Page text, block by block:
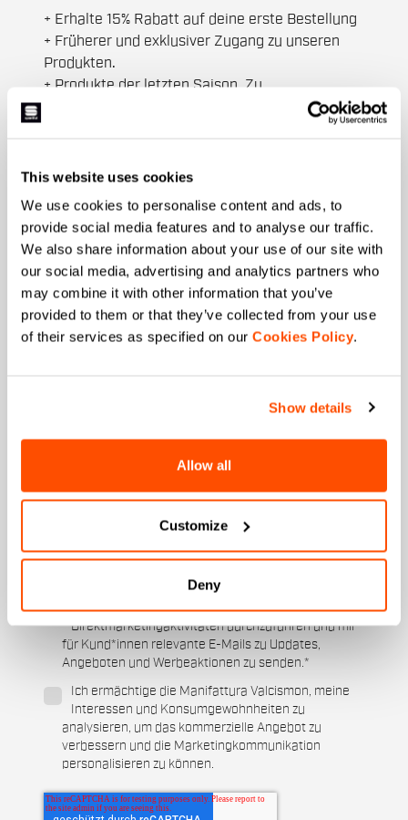
This website uses cookies
We use cookies to personalise content and ads, to
provide social media features and to analyse our traffic.
We also share information about your use of our site with
our social media, advertising and analytics partners who
may combine it with other information that you’ve
provided to them or that they’ve collected from your use
of their services as specified on our Cookies Policy.
Show details
Allow all
Customize
Deny
+ Erhalte 15% Rabatt auf deine erste Bestellung
+ Früherer und exklusiver Zugang zu unseren
Produkten.
+ Produkte der letzten Saison. Zu
Nachname
Email*
Ski und Wintersport
Cycling
Ich ermächtige die Manifattura Valcismon,
Direktmarketingaktivitäten durchzuführen und mir
für Kund*innen relevante E-Mails zu Updates,
Angeboten und Werbeaktionen zu senden.*
Ich ermächtige die Manifattura Valcismon, meine
Interessen und Konsumgewohnheiten zu
analysieren, um das kommerzielle Angebot zu
verbessern und die Marketingkommunikation
personalisieren zu können.